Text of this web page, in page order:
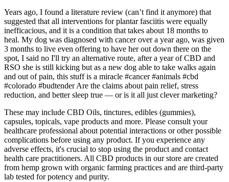
Years ago, I found a literature review (can’t find it anymore) that
suggested that all interventions for plantar fasciitis were equally
inefficacious, and it is a condition that takes about 18 months to
heal. My dog was diagnosed with cancer over a year ago, was given
3 months to live even offering to have her out down there on the
spot, I said no I'll try an alternative route, after a year of CBD and
RSO she is still kicking but as a new dog able to take walks again
and out of pain, this stuff is a miracle #cancer #animals #cbd
#colorado #budtender Are the claims about pain relief, stress
reduction, and better sleep true — or is it all just clever marketing?
These may include CBD Oils, tinctures, edibles (gummies),
capsules, topicals, vape products and more. Please consult your
healthcare professional about potential interactions or other possible
complications before using any product. If you experience any
adverse effects, it's crucial to stop using the product and contact
health care practitioners. All CBD products in our store are created
from hemp grown with organic farming practices and are third-party
lab tested for potency and purity.